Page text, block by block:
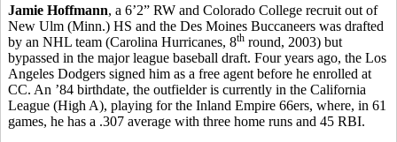
Jamie Hoffmann, a 6’2” RW and Colorado College recruit out of
New Ulm (Minn.) HS and the Des Moines Buccaneers was drafted
by an NHL team (Carolina Hurricanes, 8th round, 2003) but
bypassed in the major league baseball draft. Four years ago, the Los
Angeles Dodgers signed him as a free agent before he enrolled at
CC. An ’84 birthdate, the outfielder is currently in the California
League (High A), playing for the Inland Empire 66ers, where, in 61
games, he has a .307 average with three home runs and 45 RBI.